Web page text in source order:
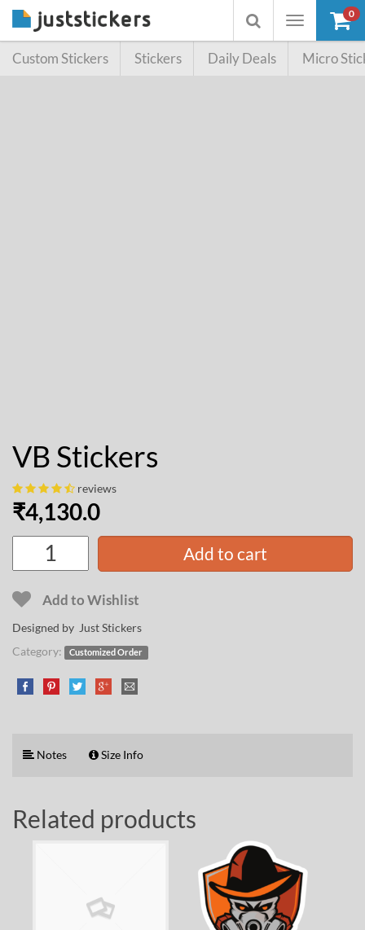
Toggle
Toggle
searchbox
0
Custom Stickers Stickers Daily Deals Micro
VB Stickers
reviews
₹4,130.0
Add to cart
Add to Wishlist
Designed by Just Stickers
Category:
Customized Order
Notes Size Info
Related products